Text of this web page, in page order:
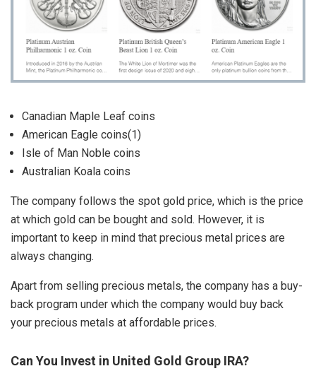
Canadian Maple Leaf coins
American Eagle coins(1)
Isle of Man Noble coins
Australian Koala coins
The company follows the spot gold price, which is the price
at which gold can be bought and sold. However, it is
important to keep in mind that precious metal prices are
always changing.
Apart from selling precious metals, the company has a buy-
back program under which the company would buy back
your precious metals at affordable prices.
Can You Invest in United Gold Group IRA?